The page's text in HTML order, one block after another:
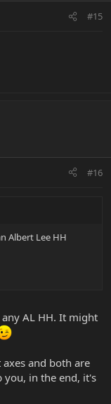
#15
#16
Albert Lee HH
AL HH. It might
and both are
you, in the end, it's